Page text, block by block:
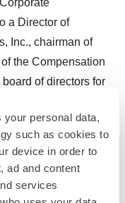
your personal data,
such as cookies to
device in order to
ad and content
services
a Director of
Inc., chairman of
the Compensation
of directors for
a non-profit
youth, and St.
people in crisis
advocacy.